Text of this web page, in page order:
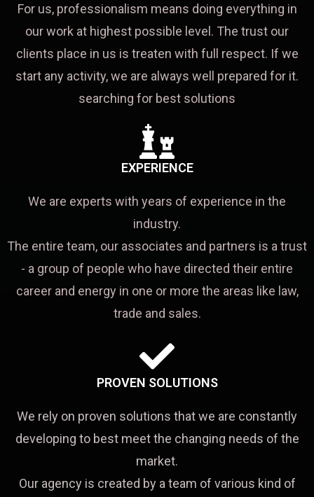
For us, professionalism means doing everything in
our work at highest possible level. The trust our
clients place in us is treaten with full respect. If we
start any activity, we are always well prepared for it.
searching for best solutions
EXPERIENCE
We are experts with years of experience in the
industry.
The entire team, our associates and partners is a trust
- a group of people who have directed their entire
career and energy in one or more the areas like law,
trade and sales.
PROVEN SOLUTIONS
We rely on proven solutions that we are constantly
developing to best meet the changing needs of the
market.
Our agency is created by a team of various kind of